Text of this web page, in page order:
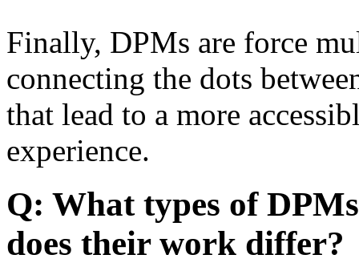
Finally, DPMs are force
connecting the dots
that lead to a more
experience.
Q: What types of
does their work differ?